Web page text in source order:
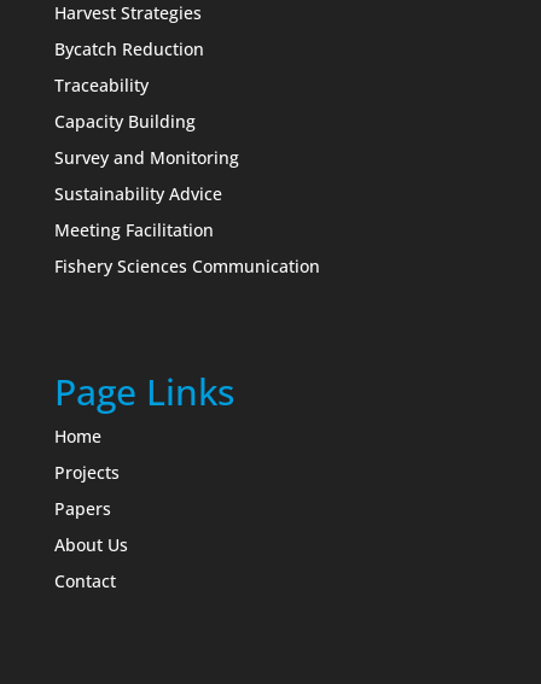
Harvest Strategies
Bycatch Reduction
Traceability
Capacity Building
Survey and Monitoring
Sustainability Advice
Meeting Facilitation
Fishery Sciences Communication
Page Links
Home
Projects
Papers
About Us
Contact